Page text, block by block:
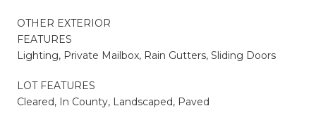
OTHER EXTERIOR
FEATURES
Lighting, Private Mailbox, Rain Gutters, Sliding Doors
LOT FEATURES
Cleared, In County, Landscaped, Paved